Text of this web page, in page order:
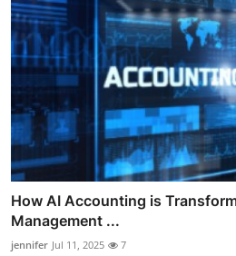
How AI Accounting is
Management ...
jennifer Jul 11, 2025 7